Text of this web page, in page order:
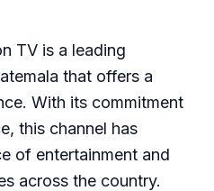
TV is a leading
that offers a
With its commitment
this channel has
of entertainment and
across the country.